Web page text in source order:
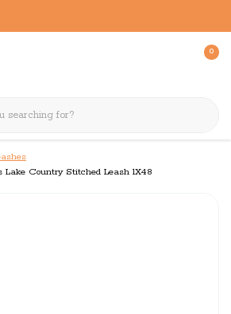
0
Lake Country Stitched Leash 1X48